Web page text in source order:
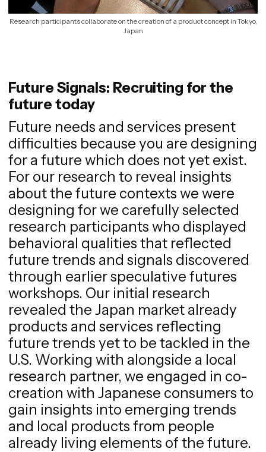
Research participants collaborate on the creation of a product concept in Tokyo,
Japan
Future Signals: Recruiting for the
future today
Future needs and services present
difficulties because you are designing
for a future which does not yet exist.
For our research to reveal insights
about the future contexts we were
designing for we carefully selected
research participants who displayed
behavioral qualities that reflected
future trends and signals discovered
through earlier speculative futures
workshops. Our initial research
revealed the Japan market already
products and services reflecting
future trends yet to be tackled in the
U.S. Working with alongside a local
research partner, we engaged in co-
creation with Japanese consumers to
gain insights into emerging trends
and local products from people
already living elements of the future.